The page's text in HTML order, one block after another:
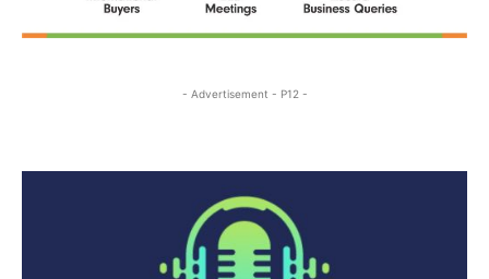
- Advertisement - P12 -